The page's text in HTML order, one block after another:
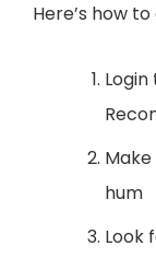
Here’s how
hum
Look